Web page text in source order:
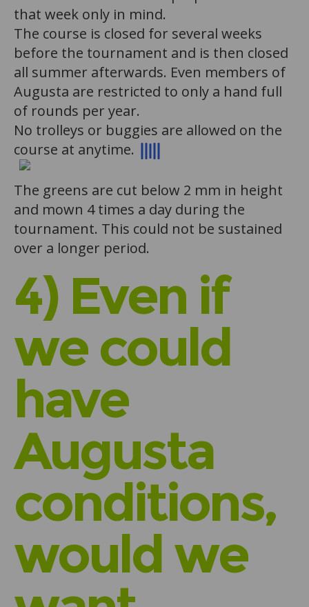
that week only in mind.
The course is closed for several weeks
before the tournament and is then closed
all summer afterwards. Even members of
Augusta are restricted to only a hand full
of rounds per year.
No trolleys or buggies are allowed on the
course at anytime.
The greens are cut below 2 mm in height
and mown 4 times a day during the
tournament. This could not be sustained
over a longer period.
4) Even if
we could
have
Augusta
conditions,
would we